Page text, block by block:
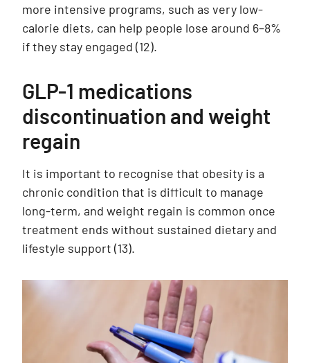
more intensive programs, such as very low-
calorie diets, can help people lose around 6–8%
if they stay engaged (12).
GLP-1 medications
discontinuation and weight
regain
It is important to recognise that obesity is a
chronic condition that is difficult to manage
long-term, and weight regain is common once
treatment ends without sustained dietary and
lifestyle support (13).